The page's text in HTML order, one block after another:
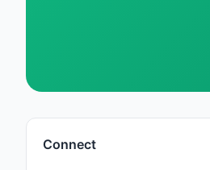
Hundo
Connect